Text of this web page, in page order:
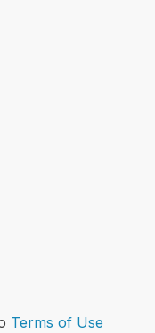
Terms of Use